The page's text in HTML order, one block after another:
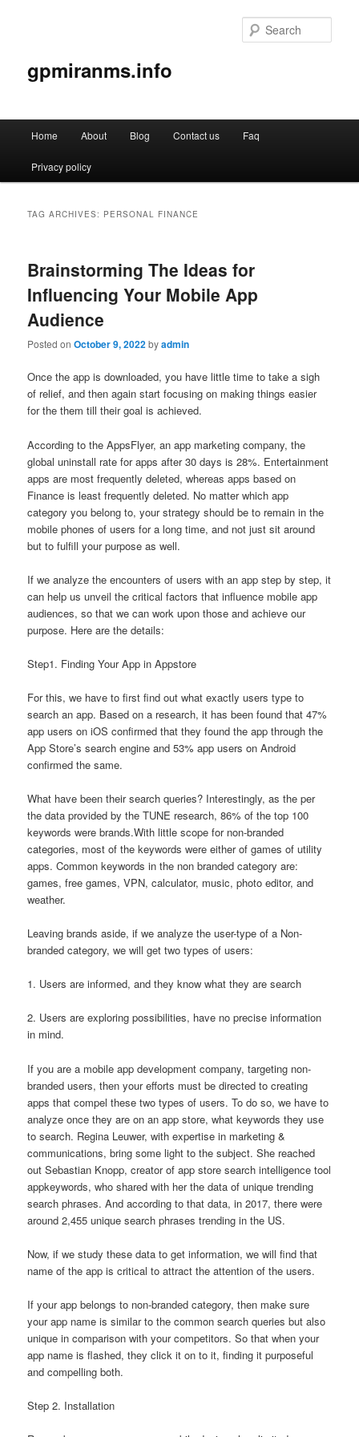
gpmiranms.info
Skip
to
Skip
to
Home About Blog Contact us Faq
Privacy policy
TAG ARCHIVES: PERSONAL FINANCE
Brainstorming The Ideas for
Influencing Your Mobile App
Audience
Posted onOctober 9, 2022byadmin
Once the app is downloaded, you have little time to take a sigh
of relief, and then again start focusing on making things easier
for the them till their goal is achieved.
According to the AppsFlyer, an app marketing company, the
global uninstall rate for apps after 30 days is 28%. Entertainment
apps are most frequently deleted, whereas apps based on
Finance is least frequently deleted. No matter which app
category you belong to, your strategy should be to remain in the
mobile phones of users for a long time, and not just sit around
but to fulfill your purpose as well.
If we analyze the encounters of users with an app step by step, it
can help us unveil the critical factors that influence mobile app
audiences, so that we can work upon those and achieve our
purpose. Here are the details:
Step1. Finding Your App in Appstore
For this, we have to first find out what exactly users type to
search an app. Based on a research, it has been found that 47%
app users on iOS confirmed that they found the app through the
App Store’s search engine and 53% app users on Android
confirmed the same.
What have been their search queries? Interestingly, as the per
the data provided by the TUNE research, 86% of the top 100
keywords were brands.With little scope for non-branded
categories, most of the keywords were either of games of utility
apps. Common keywords in the non branded category are:
games, free games, VPN, calculator, music, photo editor, and
weather.
Leaving brands aside, if we analyze the user-type of a Non-
branded category, we will get two types of users:
1. Users are informed, and they know what they are search
2. Users are exploring possibilities, have no precise information
in mind.
If you are a mobile app development company, targeting non-
branded users, then your efforts must be directed to creating
apps that compel these two types of users. To do so, we have to
analyze once they are on an app store, what keywords they use
to search. Regina Leuwer, with expertise in marketing &
communications, bring some light to the subject. She reached
out Sebastian Knopp, creator of app store search intelligence tool
appkeywords, who shared with her the data of unique trending
search phrases. And according to that data, in 2017, there were
around 2,455 unique search phrases trending in the US.
Now, if we study these data to get information, we will find that
name of the app is critical to attract the attention of the users.
If your app belongs to non-branded category, then make sure
your app name is similar to the common search queries but also
unique in comparison with your competitors. So that when your
app name is flashed, they click it on to it, finding it purposeful
and compelling both.
Step 2. Installation